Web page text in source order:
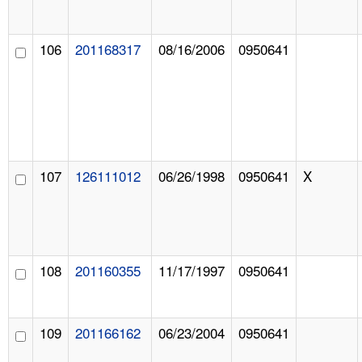
106 201168317 08/16/2006 0950641
107 126111012 06/26/1998 0950641 X
108 201160355 11/17/1997 0950641
109 201166162 06/23/2004 0950641